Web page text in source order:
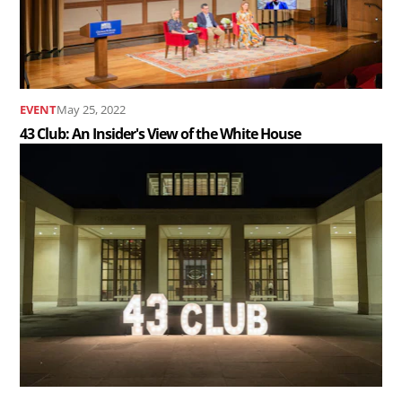
Insider&#039;s
View
of
the
White
EVENTMay 25, 2022
43 Club: An Insider's View of the White House
the
article
43
Club
Annual
Holiday
Party..